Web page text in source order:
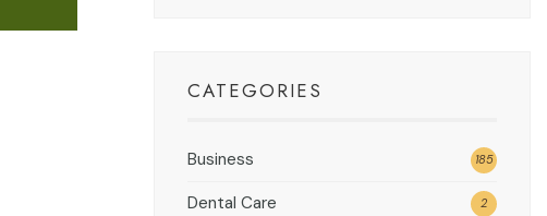
CATEGORIES
Business 185
Dental Care 2